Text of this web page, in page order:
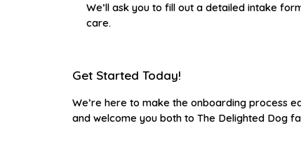
We’ll ask you to fill out a detailed intake
care.
Get Started Today!
We’re here to make the onboarding process
and welcome you both to The Delighted Dog